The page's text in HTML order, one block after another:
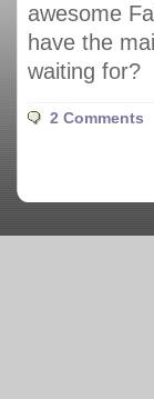
awesome
have the
waiting for?
2 Comments